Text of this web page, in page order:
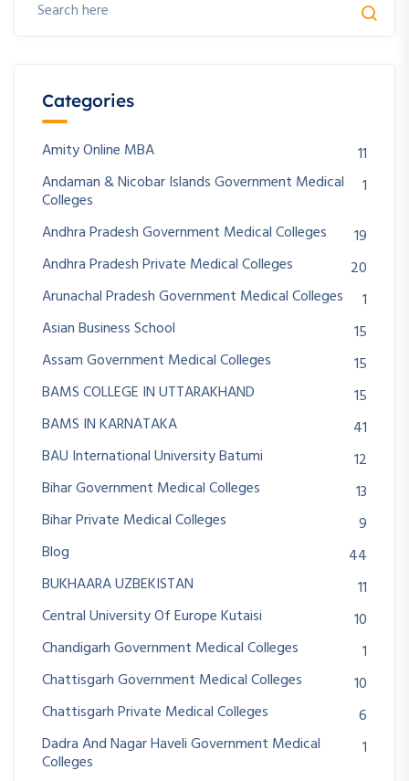
Categories
Amity Online MBA
11
Andaman & Nicobar Islands Government Medical
Colleges
1
Andhra Pradesh Government Medical Colleges
19
Andhra Pradesh Private Medical Colleges
20
Arunachal Pradesh Government Medical Colleges
1
Asian Business School
15
Assam Government Medical Colleges
15
BAMS COLLEGE IN UTTARAKHAND
15
BAMS IN KARNATAKA
41
BAU International University Batumi
12
Bihar Government Medical Colleges
13
Bihar Private Medical Colleges
9
Blog
44
BUKHAARA UZBEKISTAN
11
Central University Of Europe Kutaisi
10
Chandigarh Government Medical Colleges
1
Chattisgarh Government Medical Colleges
10
Chattisgarh Private Medical Colleges
6
Dadra And Nagar Haveli Government Medical
Colleges
1